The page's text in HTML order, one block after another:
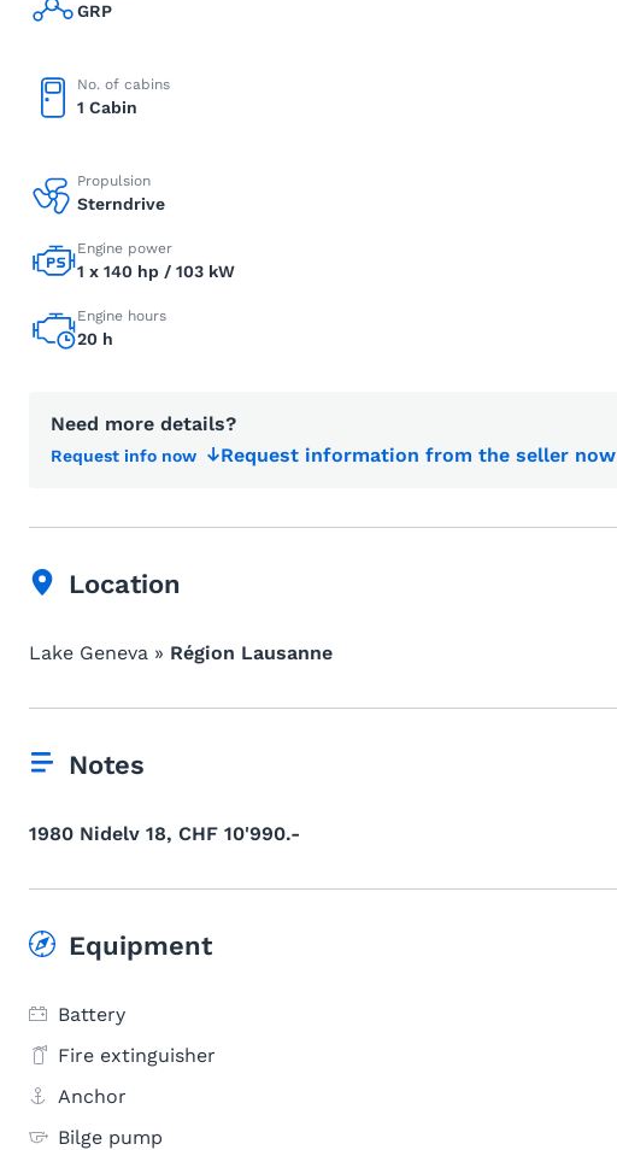
GRP
No. of cabins
1 Cabin
Propulsion
Sterndrive
Engine power
1 x 140 hp / 103 kW
Engine hours
20 h
Need more details?
Request info now Request information from the seller now
Location
Lake Geneva » Région Lausanne
Notes
1980 Nidelv 18, CHF 10'990.-
Equipment
Battery
Fire extinguisher
Anchor
Bilge pump